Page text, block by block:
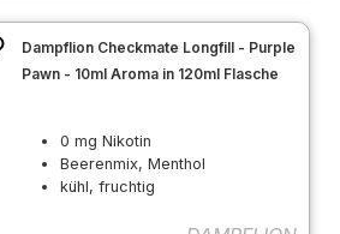
Dampflion Checkmate Longfill - Purple
Pawn - 10ml Aroma in 120ml Flasche
0 mg Nikotin
Beerenmix, Menthol
kühl, fruchtig